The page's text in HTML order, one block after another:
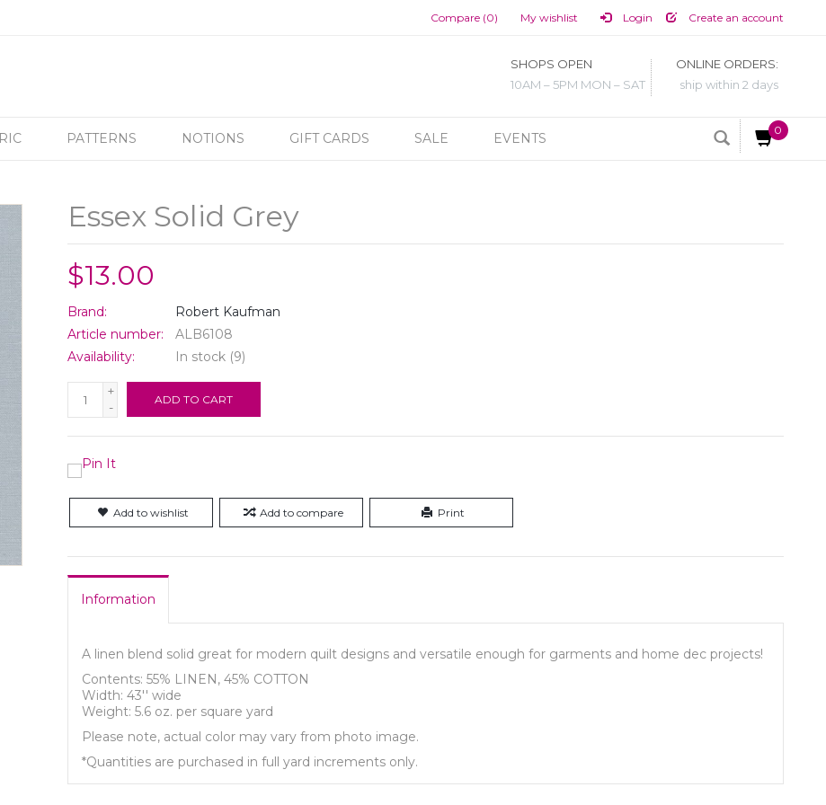
Compare (0) My wishlist Login Create an account
SHOPS OPEN
10AM – 5PM MON – SAT
ONLINE ORDERS:
ship within 2 days
PATTERNS NOTIONS GIFT CARDS SALE EVENTS
0
Essex Solid Grey
$13.00
Brand:
Robert Kaufman
Article number:
ALB6108
Availability:
In stock (9)
+
-
ADD TO CART
Add to wishlist Add to compare Print
Information
A linen blend solid great for modern quilt designs and versatile enough for garments and home dec projects!
Contents: 55% LINEN, 45% COTTON
Width: 43'' wide
Weight: 5.6 oz. per square yard
Please note, actual color may vary from photo image.
*Quantities are purchased in full yard increments only.